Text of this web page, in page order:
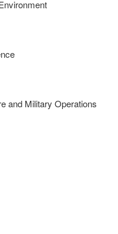
and Military Operations